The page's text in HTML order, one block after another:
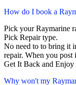
How do I book a
Pick your Raymarine
Pick Repair type.
No need to to bring it
repair. When you post
Get It Back and Enjoy
Why won't my